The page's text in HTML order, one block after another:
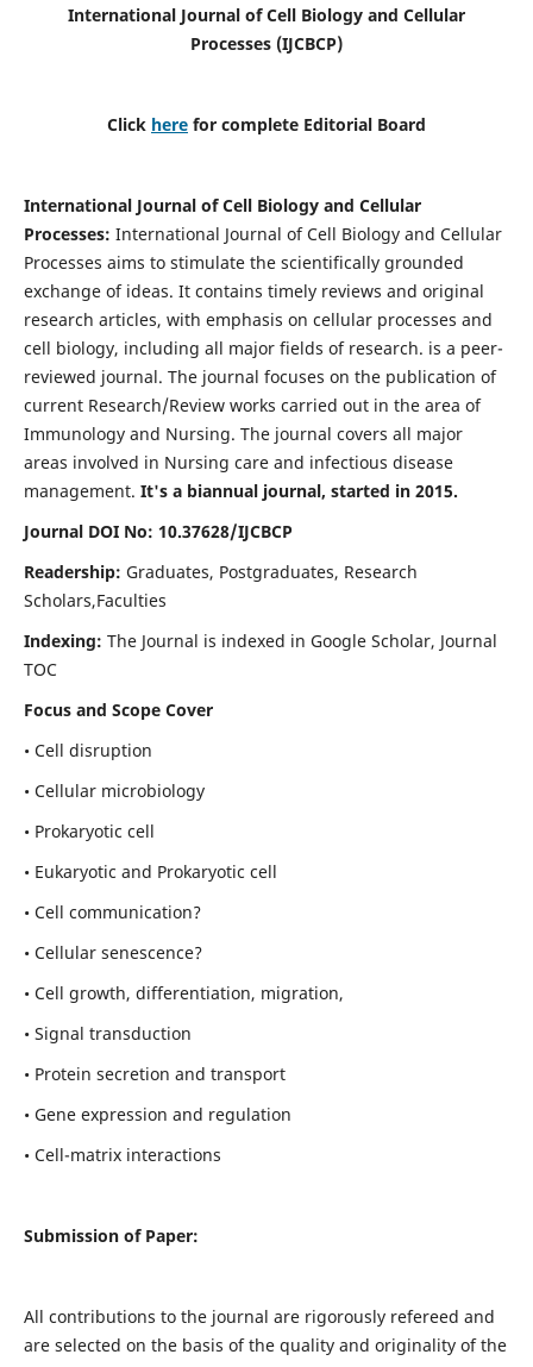
International Journal of Cell Biology and Cellular
Processes (IJCBCP)
Click here for complete Editorial Board
International Journal of Cell Biology and Cellular
Processes: International Journal of Cell Biology and Cellular
Processes aims to stimulate the scientifically grounded
exchange of ideas. It contains timely reviews and original
research articles, with emphasis on cellular processes and
cell biology, including all major fields of research. is a peer-
reviewed journal. The journal focuses on the publication of
current Research/Review works carried out in the area of
Immunology and Nursing. The journal covers all major
areas involved in Nursing care and infectious disease
management. It's a biannual journal, started in 2015.
Journal DOI No: 10.37628/IJCBCP
Readership: Graduates, Postgraduates, Research
Scholars,Faculties
Indexing: The Journal is indexed in Google Scholar, Journal
TOC
Focus and Scope Cover
• Cell disruption
• Cellular microbiology
• Prokaryotic cell
• Eukaryotic and Prokaryotic cell
• Cell communication?
• Cellular senescence?
• Cell growth, differentiation, migration,
• Signal transduction
• Protein secretion and transport
• Gene expression and regulation
• Cell-matrix interactions
Submission of Paper:
All contributions to the journal are rigorously refereed and
are selected on the basis of the quality and originality of the